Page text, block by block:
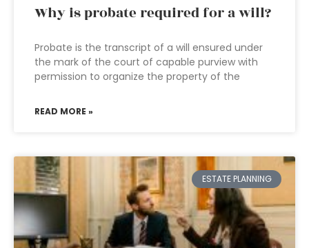
Why is probate required for a will?
Probate is the transcript of a will ensured under
the mark of the court of capable purview with
permission to organize the property of the
READ MORE »
ESTATE PLANNING